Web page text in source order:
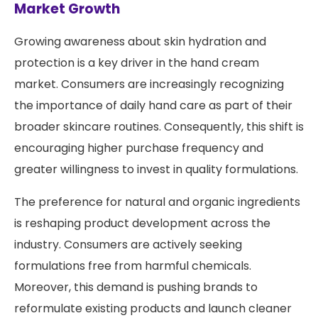
Market Growth
Growing awareness about skin hydration and
protection is a key driver in the hand cream
market. Consumers are increasingly recognizing
the importance of daily hand care as part of their
broader skincare routines. Consequently, this shift is
encouraging higher purchase frequency and
greater willingness to invest in quality formulations.
The preference for natural and organic ingredients
is reshaping product development across the
industry. Consumers are actively seeking
formulations free from harmful chemicals.
Moreover, this demand is pushing brands to
reformulate existing products and launch cleaner